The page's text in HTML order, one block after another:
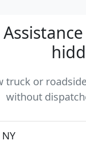
or
without